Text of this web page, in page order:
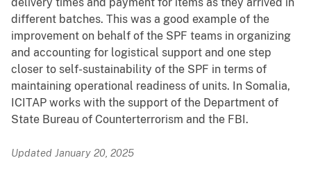
delivery times and payment for items as they arrived in
different batches. This was a good example of the
improvement on behalf of the SPF teams in organizing
and accounting for logistical support and one step
closer to self-sustainability of the SPF in terms of
maintaining operational readiness of units. In Somalia,
ICITAP works with the support of the Department of
State Bureau of Counterterrorism and the FBI.
Updated January 20, 2025